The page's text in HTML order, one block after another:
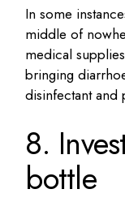
In some
middle of
medical
bringing
disinfectant and
8.
bottle